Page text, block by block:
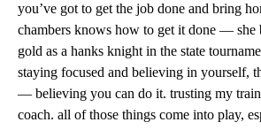
you’ve got to get the job done and bring
chambers knows how to get it done — she
gold as a hanks knight in the state
staying focused and believing in yourself,
— believing you can do it. trusting my
coach. all of those things come into play,